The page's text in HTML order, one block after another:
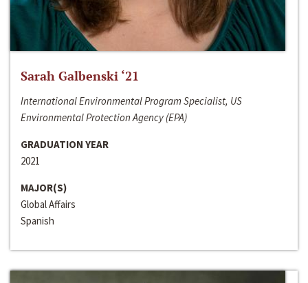
Sarah Galbenski ‘21
International Environmental Program Specialist, US
Environmental Protection Agency (EPA)
GRADUATION YEAR
2021
MAJOR(S)
Global Affairs
Spanish